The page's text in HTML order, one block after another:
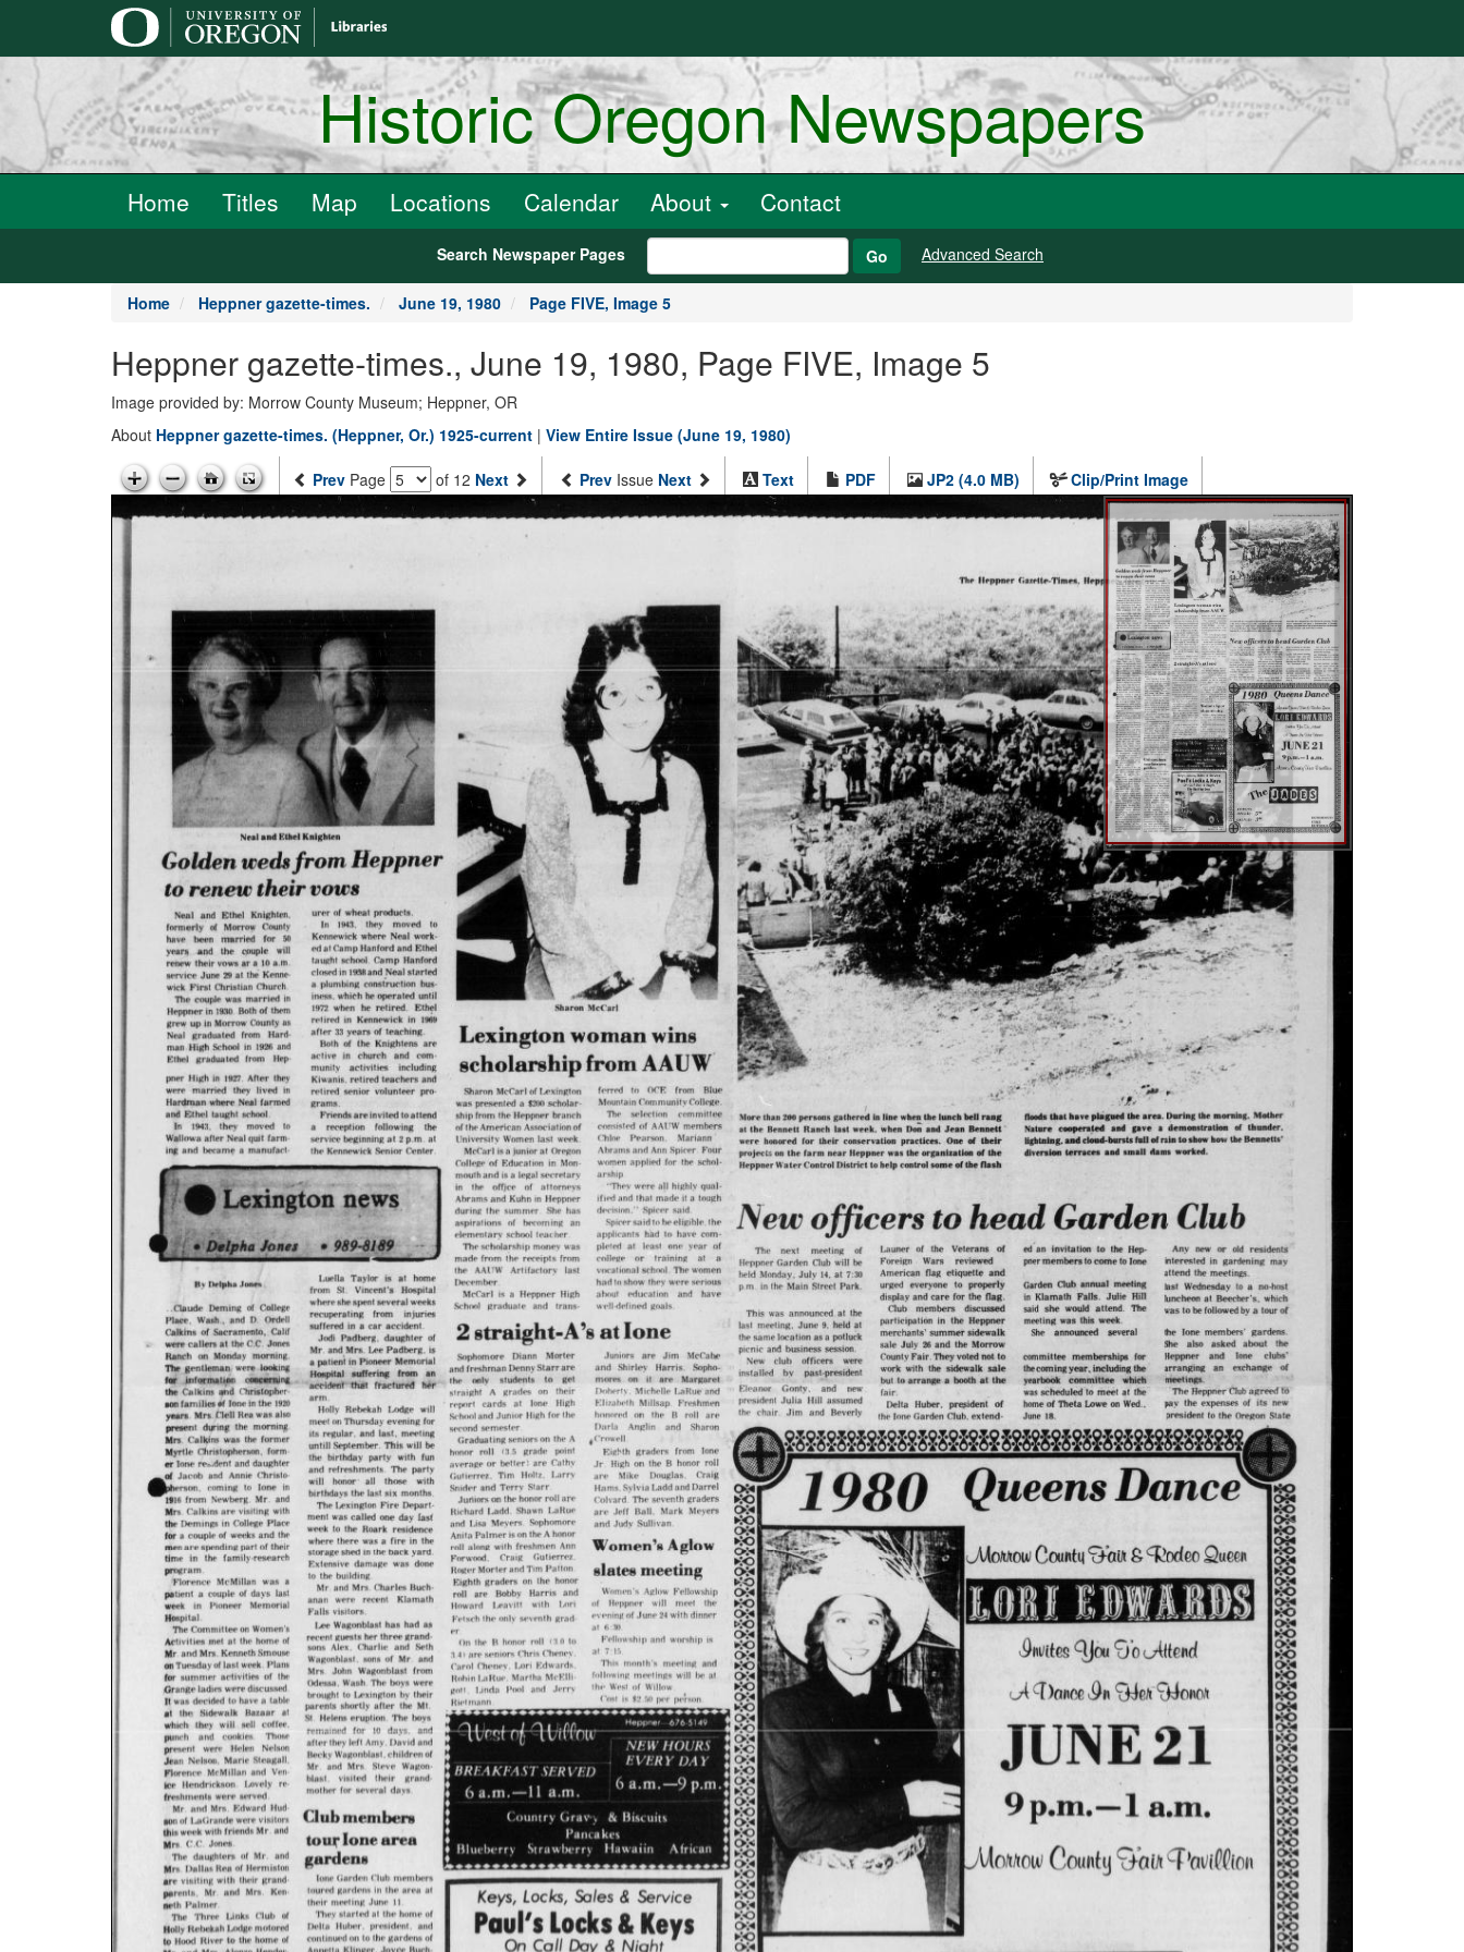
Historic Oregon Newspapers
Home Titles Map Locations Calendar About Contact
Search Newspaper Pages Go Advanced Search
Home Heppner gazette-times. June 19, 1980 Page FIVE, Image 5
Heppner gazette-times., June 19, 1980, Page FIVE, Image 5
Image provided by: Morrow County Museum; Heppner, OR
About Heppner gazette-times. (Heppner, Or.) 1925-current | View Entire Issue (June 19, 1980)
Prev Page of 12 Next Prev Issue Next Text PDF JP2 (4.0 MB) Clip/Print Image